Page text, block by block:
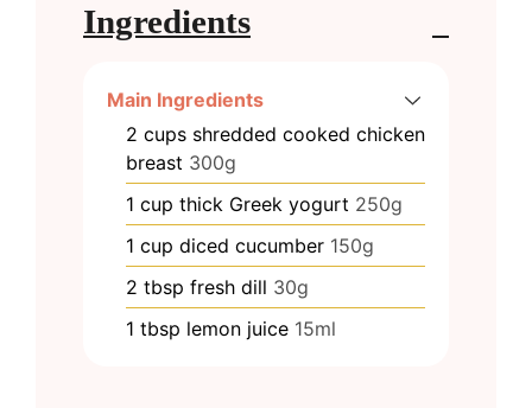
Ingredients
Main Ingredients
2 cups shredded cooked chicken
breast 300g
1 cup thick Greek yogurt 250g
1 cup diced cucumber 150g
2 tbsp fresh dill 30g
1 tbsp lemon juice 15ml